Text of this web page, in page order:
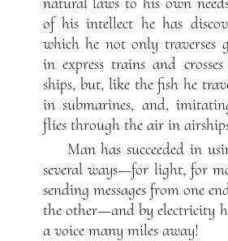
of his intellect he has
which he not only traverses
in express trains and
ships, but, like the fish he
in submarines, and,
flies through the air in
Man has succeeded in
several ways—for light, for
sending messages from one
the other—and by electricity
a voice many miles away!